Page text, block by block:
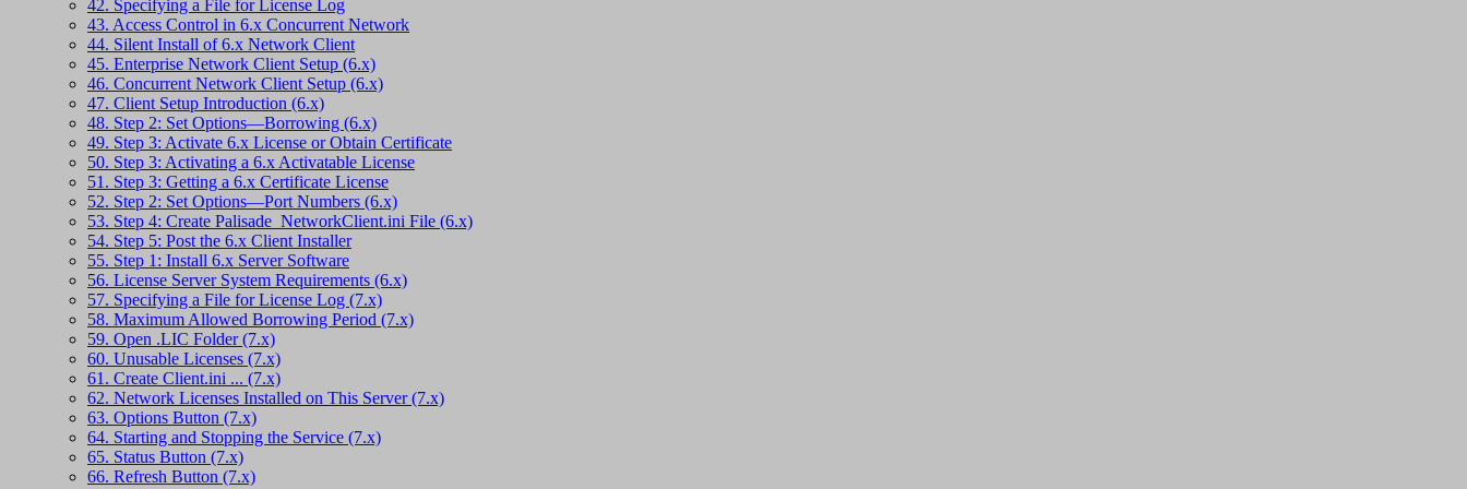
42. Specifying a File for License Log
43. Access Control in 6.x Concurrent Network
44. Silent Install of 6.x Network Client
45. Enterprise Network Client Setup (6.x)
46. Concurrent Network Client Setup (6.x)
47. Client Setup Introduction (6.x)
48. Step 2: Set Options—Borrowing (6.x)
49. Step 3: Activate 6.x License or Obtain Certificate
50. Step 3: Activating a 6.x Activatable License
51. Step 3: Getting a 6.x Certificate License
52. Step 2: Set Options—Port Numbers (6.x)
53. Step 4: Create Palisade_NetworkClient.ini File (6.x)
54. Step 5: Post the 6.x Client Installer
55. Step 1: Install 6.x Server Software
56. License Server System Requirements (6.x)
57. Specifying a File for License Log (7.x)
58. Maximum Allowed Borrowing Period (7.x)
59. Open .LIC Folder (7.x)
60. Unusable Licenses (7.x)
61. Create Client.ini ... (7.x)
62. Network Licenses Installed on This Server (7.x)
63. Options Button (7.x)
64. Starting and Stopping the Service (7.x)
65. Status Button (7.x)
66. Refresh Button (7.x)